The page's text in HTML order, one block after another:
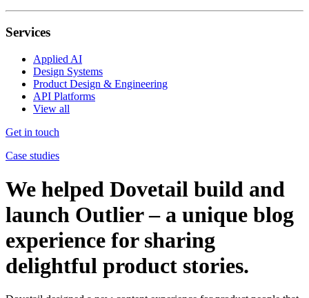
Services
Applied AI
Design Systems
Product Design & Engineering
API Platforms
View all
Get in touch
Case studies
We helped Dovetail build and
launch Outlier – a unique blog
experience for sharing
delightful product stories.